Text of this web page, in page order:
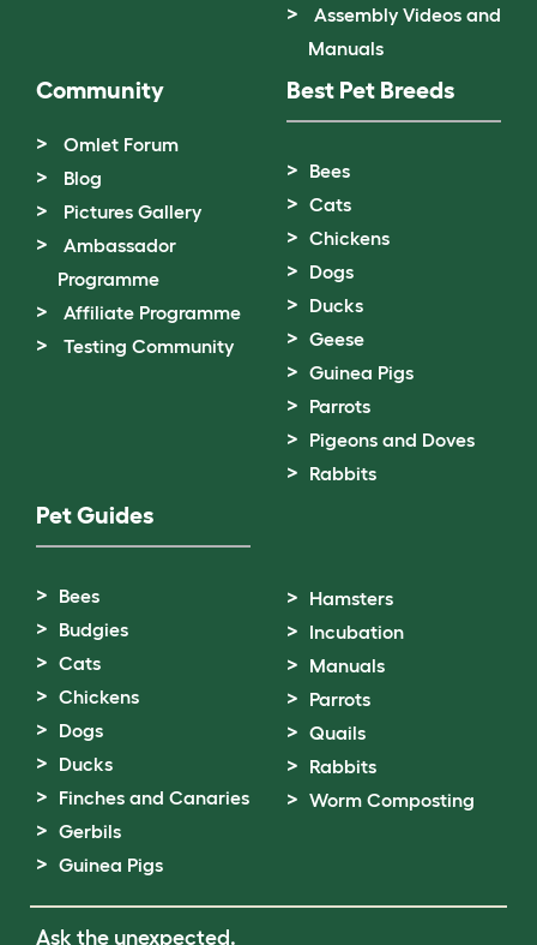
Assembly Videos and
Manuals
Community
Omlet Forum
Blog
Pictures Gallery
Ambassador
Programme
Affiliate Programme
Testing Community
Best Pet Breeds
Bees
Cats
Chickens
Dogs
Ducks
Geese
Guinea Pigs
Parrots
Pigeons and Doves
Rabbits
Pet Guides
Bees
Budgies
Cats
Chickens
Dogs
Ducks
Finches and Canaries
Gerbils
Guinea Pigs
Hamsters
Incubation
Manuals
Parrots
Quails
Rabbits
Worm Composting
Ask the unexpected.